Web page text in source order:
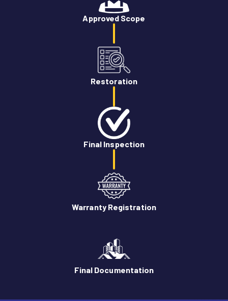
Approved Scope
Restoration
Final Inspection
Warranty Registration
Final Documentation